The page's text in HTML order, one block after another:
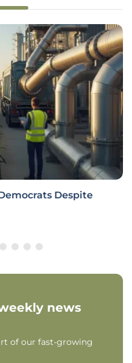
Despite
news
of our fast-growing